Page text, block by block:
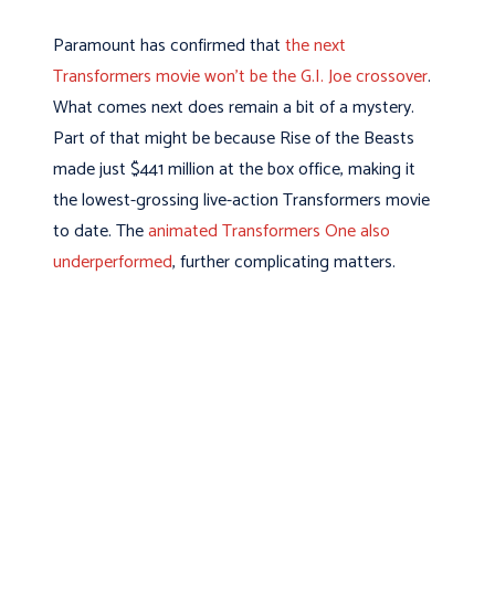
Paramount has confirmed thatthe next
Transformers movie won’t be the G.I. Joe crossover.
What comes next does remain a bit of a mystery.
Part of that might be because Rise of the Beasts
made just $441 million at the box office, making it
the lowest-grossing live-action Transformers movie
to date. Theanimated Transformers One also
underperformed, further complicating matters.